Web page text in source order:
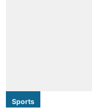
Sports